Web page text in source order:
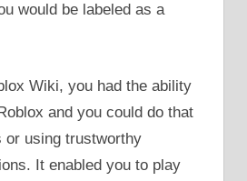
would be labeled as a
Wiki, you had the ability
and you could do that
or using trustworthy
It enabled you to play